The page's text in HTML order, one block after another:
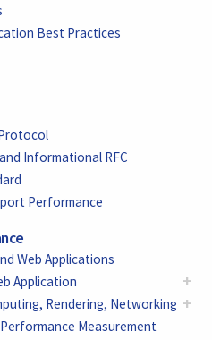
Best Practices
Informational RFC
Performance
Web Applications
+
Application
+
Rendering, Networking
Measurement